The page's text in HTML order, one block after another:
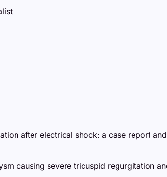
after electrical shock: a case report
causing severe tricuspid regurgitation